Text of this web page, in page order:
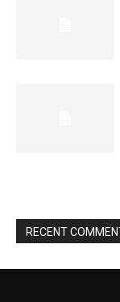
RECENT